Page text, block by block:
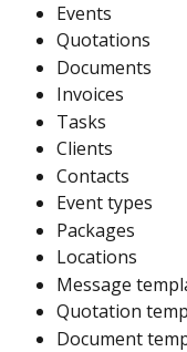
Events
Quotations
Documents
Invoices
Tasks
Clients
Contacts
Event types
Packages
Locations
Message
Quotation
Document